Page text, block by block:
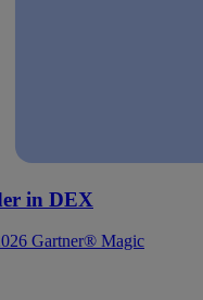
in DEX
Gartner® Magic